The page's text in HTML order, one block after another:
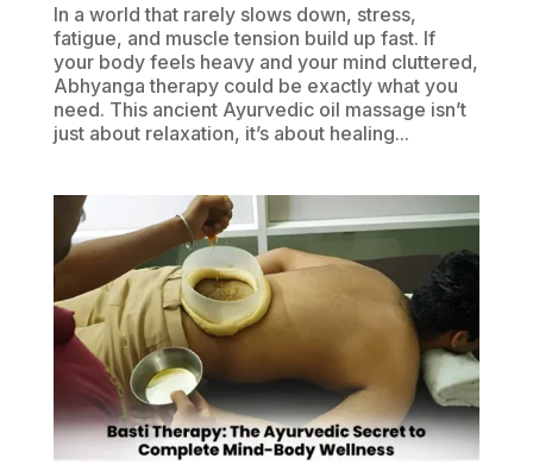
In a world that rarely slows down, stress,
fatigue, and muscle tension build up fast. If
your body feels heavy and your mind cluttered,
Abhyanga therapy could be exactly what you
need. This ancient Ayurvedic oil massage isn’t
just about relaxation, it’s about healing...